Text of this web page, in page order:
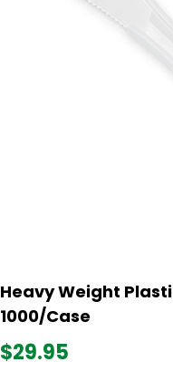
Heavy Weight
1000/Case
$29.95